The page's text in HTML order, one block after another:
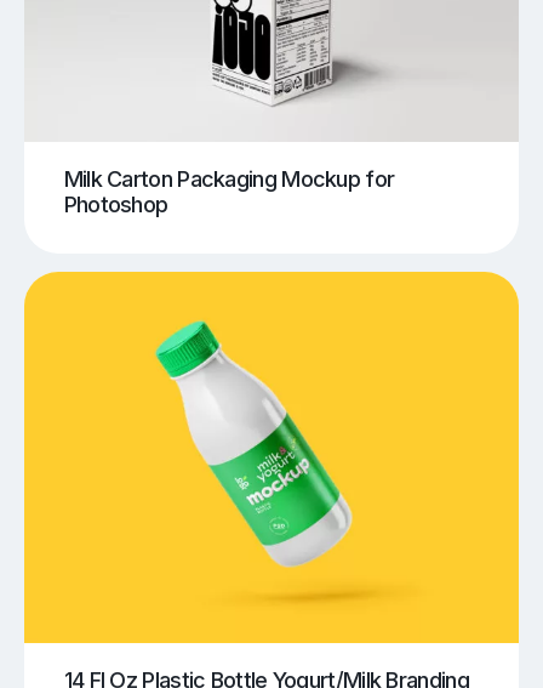
Milk Carton Packaging Mockup for
Photoshop
14 Fl Oz Plastic Bottle Yogurt/Milk Branding